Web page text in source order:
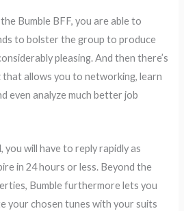
Bumble BFF, you are able to
to bolster the group to produce
pleasing. And then there’s
that allows you to networking, learn
even analyze much better job
you will have to reply rapidly as
in 24 hours or less. Beyond the
Bumble furthermore lets you
your chosen tunes with your suits